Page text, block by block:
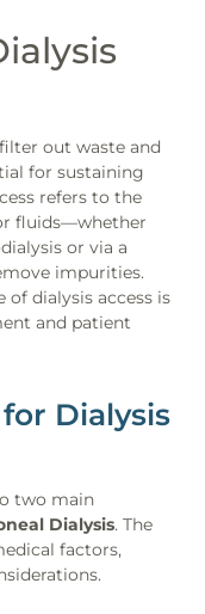
out waste and
for sustaining
refers to the
fluids—whether
or via a
impurities.
dialysis access is
and patient
Dialysis
two main
Dialysis. The
factors,